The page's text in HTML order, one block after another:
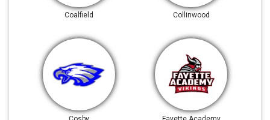
Coalfield Collinwood